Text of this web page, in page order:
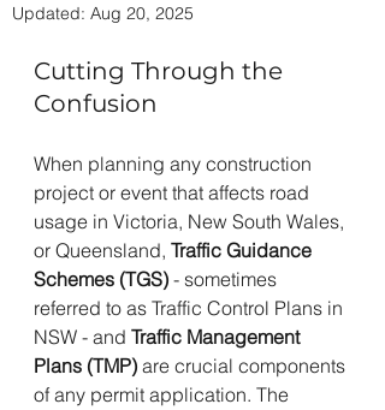
Updated: Aug 20, 2025
Cutting Through the
Confusion
When planning any construction
project or event that affects road
usage in Victoria, New South Wales,
or Queensland, Traffic Guidance
Schemes (TGS) - sometimes
referred to as Traffic Control Plans in
NSW - and Traffic Management
Plans (TMP) are crucial components
of any permit application. The